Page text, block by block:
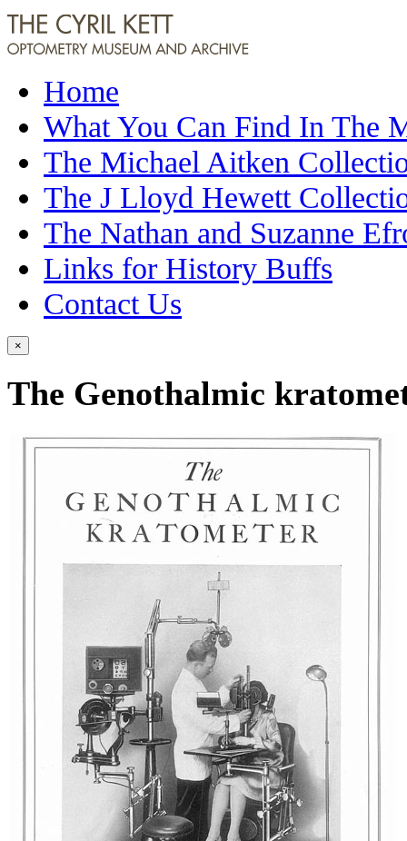
Home
What You Can Find In The
The Michael Aitken
The J Lloyd Hewett
The Nathan and Suzanne
Links for History Buffs
Contact Us
×
The Genothalmic